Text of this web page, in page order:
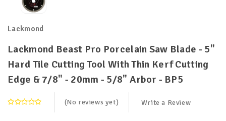
Lackmond
Lackmond Beast Pro Porcelain Saw Blade - 5"
Hard Tile Cutting Tool With Thin Kerf Cutting
Edge & 7/8" - 20mm - 5/8" Arbor - BP5
(No reviews yet) Write a Review